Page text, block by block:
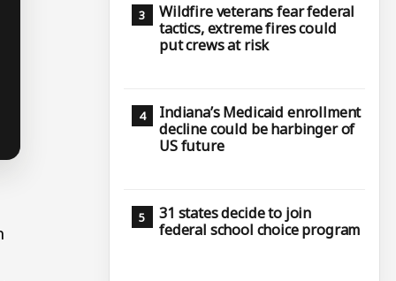
Wildfire veterans fear federal
tactics, extreme fires could
put crews at risk
Indiana’s Medicaid enrollment
decline could be harbinger of
US future
31 states decide to join
federal school choice program